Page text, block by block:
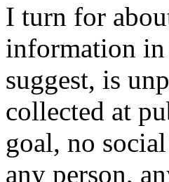
I turn for
information
suggest, is
collected at
goal, no
any person,